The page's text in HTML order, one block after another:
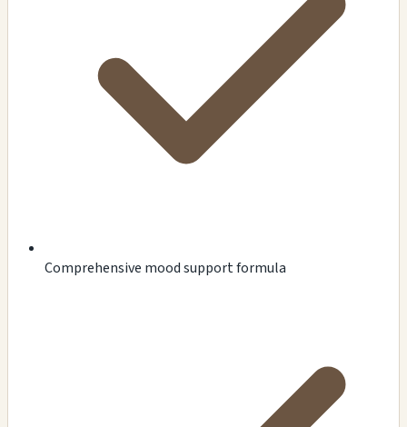
Comprehensive mood support formula